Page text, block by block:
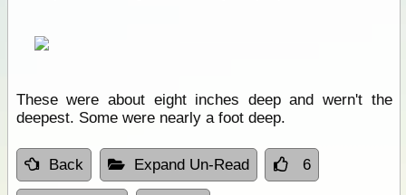
These were about eight inches deep and wern't the
deepest. Some were nearly a foot deep.
Back Expand Un-Read 6